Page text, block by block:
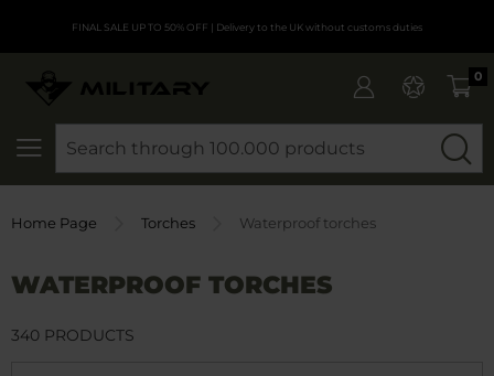
FINAL SALE UP TO 50% OFF | Delivery to the UK without customs duties
0
Home Page Torches Waterproof torches
WATERPROOF TORCHES
340 PRODUCTS